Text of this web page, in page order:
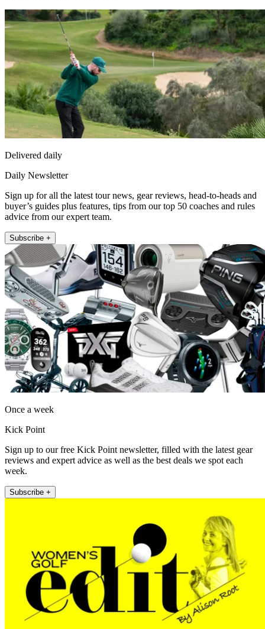
Delivered daily
Daily Newsletter
Sign up for all the latest tour news, gear reviews, head-to-heads and
buyer’s guides plus features, tips from our top 50 coaches and rules
advice from our expert team.
Subscribe +
Once a week
Kick Point
Sign up to our free Kick Point newsletter, filled with the latest gear
reviews and expert advice as well as the best deals we spot each
week.
Subscribe +